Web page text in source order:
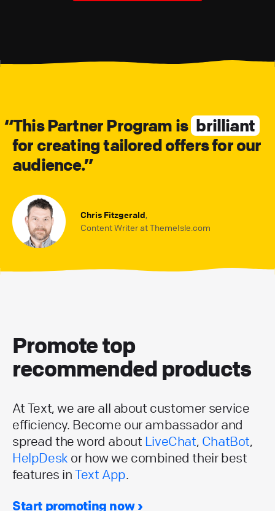
This Partner Program is brilliant
for creating tailored offers for our
audience.
Chris Fitzgerald,
Content Writer at ThemeIsle.com
Promote top
recommended products
At Text, we are all about customer service
efficiency. Become our ambassador and
spread the word about LiveChat, ChatBot,
HelpDesk or how we combined their best
features inText App.
Start promoting now